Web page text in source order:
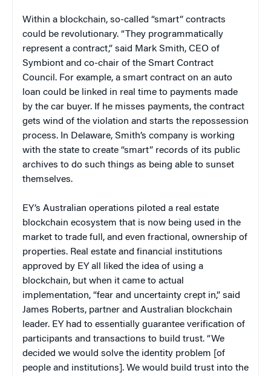
Within a blockchain, so-called “smart” contracts
could be revolutionary. “They programmatically
represent a contract,” said Mark Smith, CEO of
Symbiont and co-chair of the Smart Contract
Council. For example, a smart contract on an auto
loan could be linked in real time to payments made
by the car buyer. If he misses payments, the contract
gets wind of the violation and starts the repossession
process. In Delaware, Smith’s company is working
with the state to create “smart” records of its public
archives to do such things as being able to sunset
themselves.
EY’s Australian operations piloted a real estate
blockchain ecosystem that is now being used in the
market to trade full, and even fractional, ownership of
properties. Real estate and financial institutions
approved by EY all liked the idea of using a
blockchain, but when it came to actual
implementation, “fear and uncertainty crept in,” said
James Roberts, partner and Australian blockchain
leader. EY had to essentially guarantee verification of
participants and transactions to build trust. “We
decided we would solve the identity problem [of
people and institutions]. We would build trust into the